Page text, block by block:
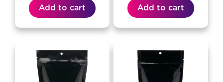
Add to cart Add to cart